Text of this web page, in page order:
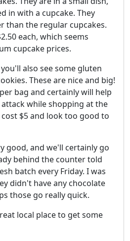
in with a cupcake. They
than the regular cupcakes.
each, which seems
cupcake prices.
also see some gluten
These are nice and big!
bag and certainly will help
while shopping at the
$5 and look too good to
good, and we'll certainly go
behind the counter told
batch every Friday. I was
didn't have any chocolate
those go really quick.
local place to get some